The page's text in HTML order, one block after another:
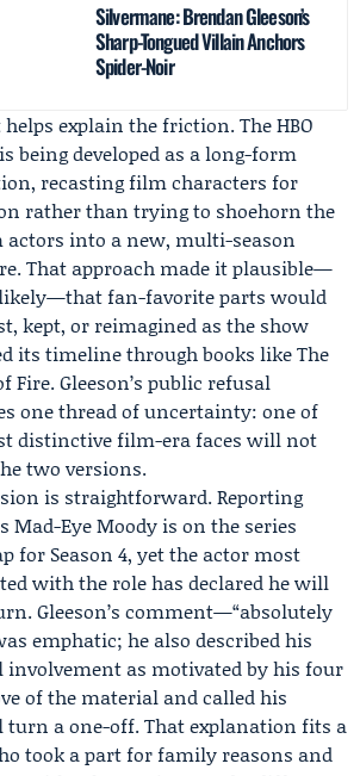
Silvermane: Brendan Gleeson’s
Sharp-Tongued Villain Anchors
Spider-Noir
helps explain the friction. The HBO
being developed as a long-form
recasting film characters for
rather than trying to shoehorn the
into a new, multi-season
That approach made it plausible—
fan-favorite parts would
kept, or reimagined as the show
its timeline through books like The
Fire. Gleeson’s public refusal
one thread of uncertainty: one of
distinctive film-era faces will not
two versions.
is straightforward. Reporting
Mad-Eye Moody is on the series
for Season 4, yet the actor most
with the role has declared he will
Gleeson’s comment—“absolutely
emphatic; he also described his
involvement as motivated by his four
of the material and called his
turn a one-off. That explanation fits a
took a part for family reasons and